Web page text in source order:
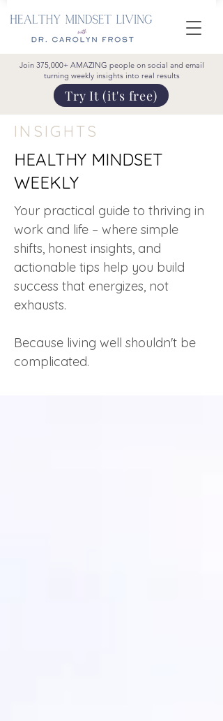
Join 375,000+ AMAZING people on social and email
turning weekly insights into real results
Try It (it's free)
INSIGHTS
HEALTHY MINDSET
WEEKLY
Your practical guide to thriving in
work and life – where simple
shifts, honest insights, and
actionable tips help you build
success that energizes, not
exhausts.
Because living well shouldn't be
complicated.